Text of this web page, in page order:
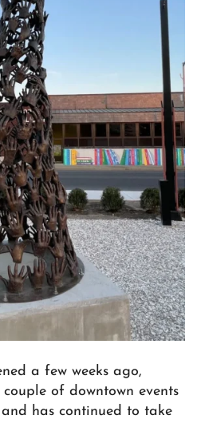
a few weeks ago,
of downtown events
has continued to take